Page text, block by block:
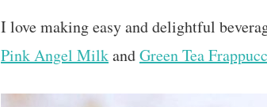
I love making easy and delightful
Pink Angel MilkandGreen Tea